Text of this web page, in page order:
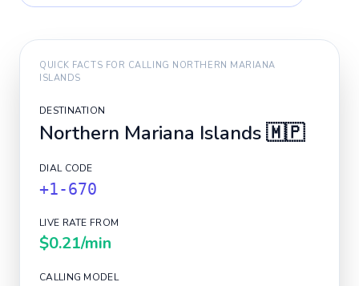
QUICK FACTS FOR CALLING NORTHERN MARIANA
ISLANDS
DESTINATION
Northern Mariana Islands🇲🇵
DIAL CODE
+1-670
LIVE RATE FROM
$0.21/min
CALLING MODEL